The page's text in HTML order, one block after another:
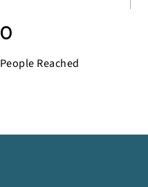
0
People Reached